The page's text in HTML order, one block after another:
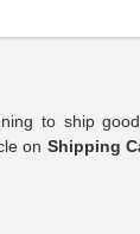
to ship
on Shipping